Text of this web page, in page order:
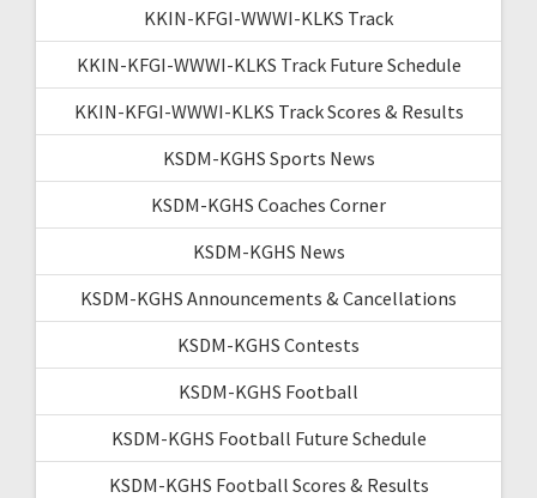
KKIN-KFGI-WWWI-KLKS Track
KKIN-KFGI-WWWI-KLKS Track Future Schedule
KKIN-KFGI-WWWI-KLKS Track Scores & Results
KSDM-KGHS Sports News
KSDM-KGHS Coaches Corner
KSDM-KGHS News
KSDM-KGHS Announcements & Cancellations
KSDM-KGHS Contests
KSDM-KGHS Football
KSDM-KGHS Football Future Schedule
KSDM-KGHS Football Scores & Results